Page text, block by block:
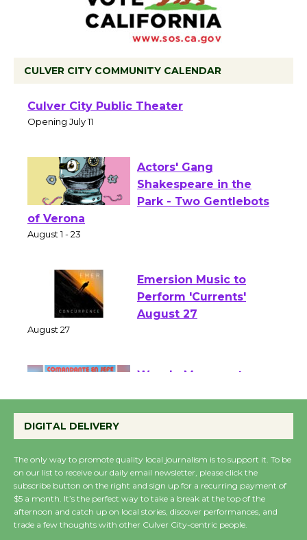
CULVER CITY COMMUNITY CALENDAR
Black Coffee, The
Open 27th Year of
Culver City Public Theater
Actors' Gang
Shakespeare in the
of Verona
Emersion Music to
Perform 'Currents'
Wende Museum to
Host Ruiz - Surviving
Summer Nights with
KCRW @The Wende
August 14
DIGITAL DELIVERY
The only way to promote quality local journalism is to support it. To be
on our list to receive our daily email newsletter, please click the
subscribe button on the right and sign up for a recurring payment of
$5 a month. It’s the perfect way to take a break at the top of the
afternoon and catch up on local stories, discover performances, and
trade a few thoughts with other Culver City-centric people.